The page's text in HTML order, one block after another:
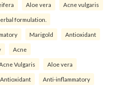
Aloe vera Acne vulgaris
formulation.
Marigold Antioxidant
Acne
Vulgaris Aloe vera
Antioxidant Anti-inflammatory